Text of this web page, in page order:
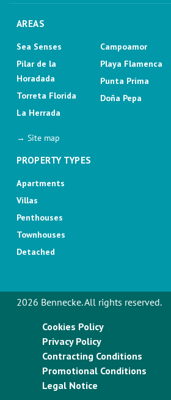
AREAS
Sea Senses
Pilar de la
Horadada
Torreta Florida
La Herrada
Campoamor
Playa Flamenca
Punta Prima
Doña Pepa
→ Site map
PROPERTY TYPES
Apartments
Villas
Penthouses
Townhouses
Detached
2026 Bennecke. All rights reserved.
Cookies Policy
Privacy Policy
Contracting Conditions
Promotional Conditions
Legal Notice